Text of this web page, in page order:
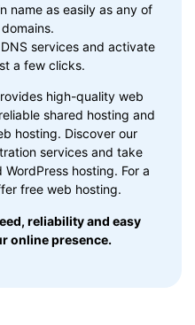
name as easily as any of
services and activate
a few clicks.
high-quality web
shared hosting and
hosting. Discover our
services and take
hosting. For a
free web hosting.
reliability and easy
online presence.